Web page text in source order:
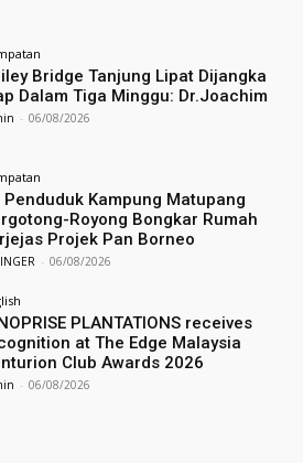
Bridge Tanjung Lipat Dijangka
Dalam Tiga Minggu: Dr.Joachim
- 06/08/2026
Penduduk Kampung Matupang
Royong Bongkar Rumah
Projek Pan Borneo
- 06/08/2026
PLANTATIONS receives
at The Edge Malaysia
Club Awards 2026
- 06/08/2026